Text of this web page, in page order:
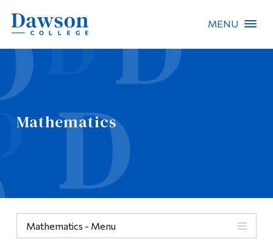
MENU
Mathematics
Mathematics - Menu
People Search
About Dawson